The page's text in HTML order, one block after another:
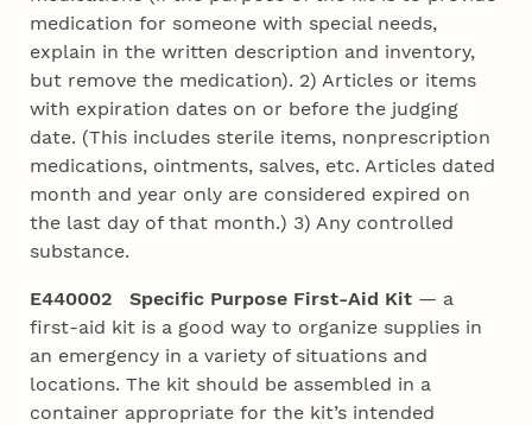
medication for someone with special needs,
explain in the written description and inventory,
but remove the medication). 2) Articles or items
with expiration dates on or before the judging
date. (This includes sterile items, nonprescription
medications, ointments, salves, etc. Articles dated
month and year only are considered expired on
the last day of that month.) 3) Any controlled
substance.
E440002 Specific Purpose First-Aid Kit — a
first-aid kit is a good way to organize supplies in
an emergency in a variety of situations and
locations. The kit should be assembled in a
container appropriate for the kit’s intended